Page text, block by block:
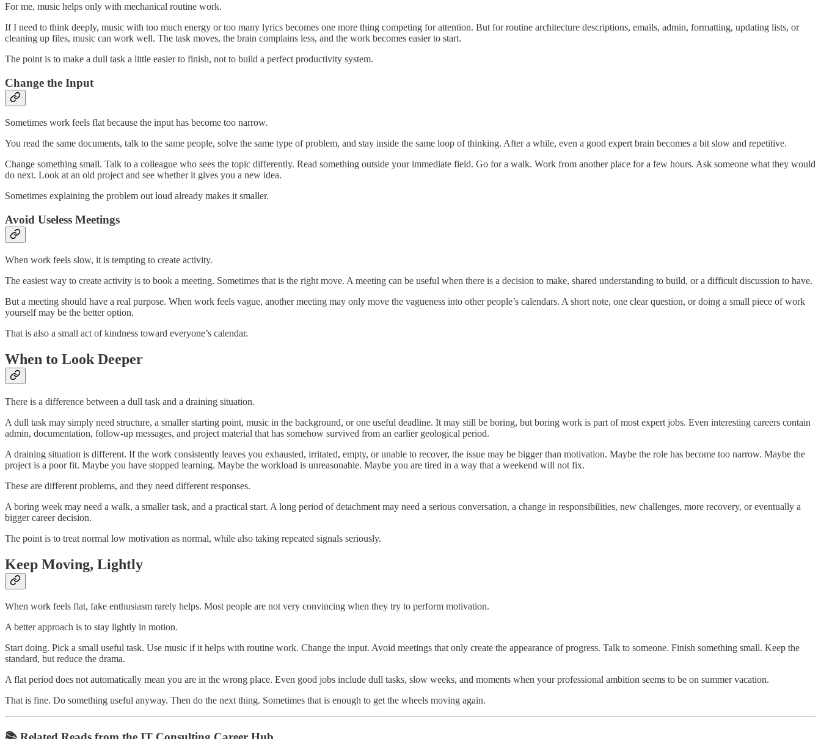
For me, music helps only with mechanical routine work.
If I need to think deeply, music with too much energy or too many lyrics becomes one more thing competing for attention. But for routine architecture descriptions, emails, admin, formatting, updating lists, or
cleaning up files, music can work well. The task moves, the brain complains less, and the work becomes easier to start.
The point is to make a dull task a little easier to finish, not to build a perfect productivity system.
Change the Input
Sometimes work feels flat because the input has become too narrow.
You read the same documents, talk to the same people, solve the same type of problem, and stay inside the same loop of thinking. After a while, even a good expert brain becomes a bit slow and repetitive.
Change something small. Talk to a colleague who sees the topic differently. Read something outside your immediate field. Go for a walk. Work from another place for a few hours. Ask someone what they would
do next. Look at an old project and see whether it gives you a new idea.
Sometimes explaining the problem out loud already makes it smaller.
Avoid Useless Meetings
When work feels slow, it is tempting to create activity.
The easiest way to create activity is to book a meeting. Sometimes that is the right move. A meeting can be useful when there is a decision to make, shared understanding to build, or a difficult discussion to have.
But a meeting should have a real purpose. When work feels vague, another meeting may only move the vagueness into other people’s calendars. A short note, one clear question, or doing a small piece of work
yourself may be the better option.
That is also a small act of kindness toward everyone’s calendar.
When to Look Deeper
There is a difference between a dull task and a draining situation.
A dull task may simply need structure, a smaller starting point, music in the background, or one useful deadline. It may still be boring, but boring work is part of most expert jobs. Even interesting careers contain
admin, documentation, follow-up messages, and project material that has somehow survived from an earlier geological period.
A draining situation is different. If the work consistently leaves you exhausted, irritated, empty, or unable to recover, the issue may be bigger than motivation. Maybe the role has become too narrow. Maybe the
project is a poor fit. Maybe you have stopped learning. Maybe the workload is unreasonable. Maybe you are tired in a way that a weekend will not fix.
These are different problems, and they need different responses.
A boring week may need a walk, a smaller task, and a practical start. A long period of detachment may need a serious conversation, a change in responsibilities, new challenges, more recovery, or eventually a
bigger career decision.
The point is to treat normal low motivation as normal, while also taking repeated signals seriously.
Keep Moving, Lightly
When work feels flat, fake enthusiasm rarely helps. Most people are not very convincing when they try to perform motivation.
A better approach is to stay lightly in motion.
Start doing. Pick a small useful task. Use music if it helps with routine work. Change the input. Avoid meetings that only create the appearance of progress. Talk to someone. Finish something small. Keep the
standard, but reduce the drama.
A flat period does not automatically mean you are in the wrong place. Even good jobs include dull tasks, slow weeks, and moments when your professional ambition seems to be on summer vacation.
That is fine. Do something useful anyway. Then do the next thing. Sometimes that is enough to get the wheels moving again.